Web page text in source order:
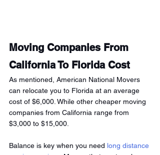
Moving Companies From
California To Florida Cost
As mentioned, American National Movers
can relocate you to Florida at an average
cost of $6,000. While other cheaper moving
companies from California range from
$3,000 to $15,000.
Balance is key when you need long distance